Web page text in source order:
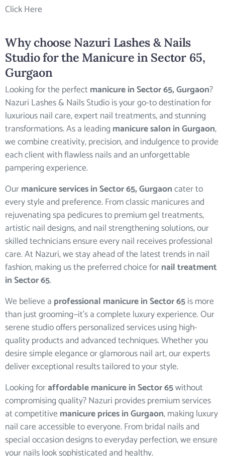
Click Here
Why choose Nazuri Lashes & Nails
Studio for the Manicure in Sector 65,
Gurgaon
Looking for the perfect manicure in Sector 65, Gurgaon?
Nazuri Lashes & Nails Studio is your go-to destination for
luxurious nail care, expert nail treatments, and stunning
transformations. As a leading manicure salon in Gurgaon,
we combine creativity, precision, and indulgence to provide
each client with flawless nails and an unforgettable
pampering experience.
Ourmanicure services in Sector 65, Gurgaoncater to
every style and preference. From classic manicures and
rejuvenating spa pedicures to premium gel treatments,
artistic nail designs, and nail strengthening solutions, our
skilled technicians ensure every nail receives professional
care. At Nazuri, we stay ahead of the latest trends in nail
fashion, making us the preferred choice fornail treatment
in Sector 65.
We believe a professional manicure in Sector 65is more
than just grooming—it’s a complete luxury experience. Our
serene studio offers personalized services using high-
quality products and advanced techniques. Whether you
desire simple elegance or glamorous nail art, our experts
deliver exceptional results tailored to your style.
Looking foraffordable manicure in Sector 65without
compromising quality? Nazuri provides premium services
at competitivemanicure prices in Gurgaon, making luxury
nail care accessible to everyone. From bridal nails and
special occasion designs to everyday perfection, we ensure
your nails look sophisticated and healthy.